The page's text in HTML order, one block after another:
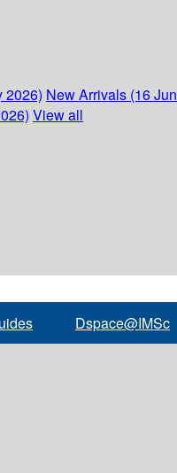
2026) New Arrivals (16
View all
Dspace@IMSc